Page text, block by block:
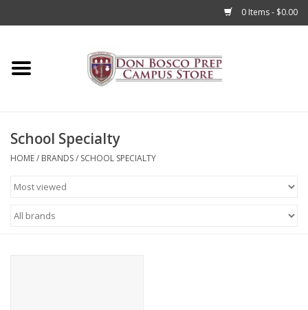
0 Items - $0.00
Home
Accessories
Admissions
Books
School Specialty
HOME/ BRANDS/ SCHOOL SPECIALTY